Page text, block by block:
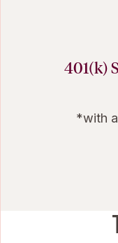
401(k)
*with